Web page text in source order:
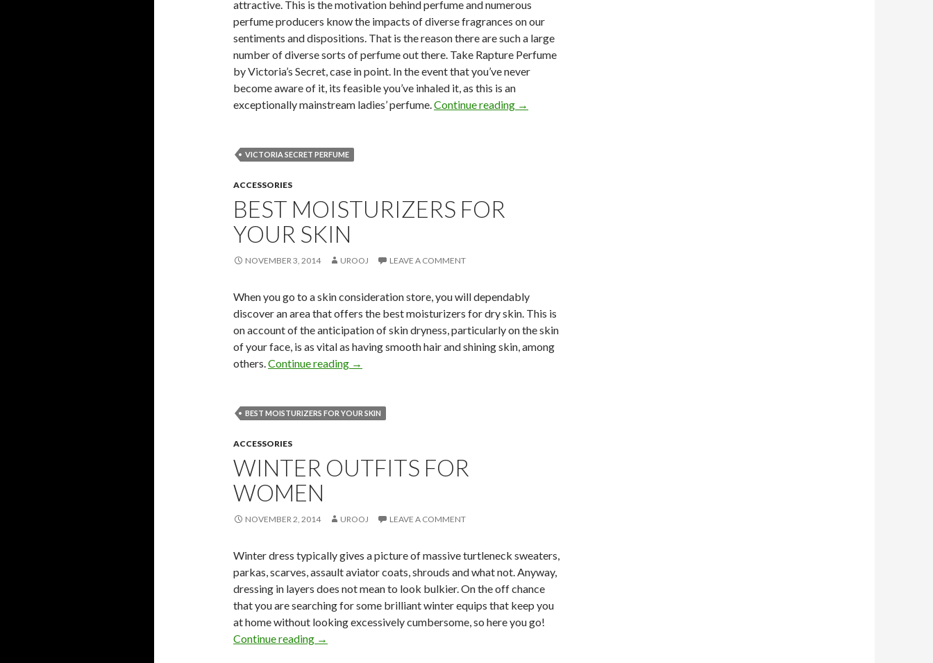
attractive. This is the motivation behind perfume and numerous
perfume producers know the impacts of diverse fragrances on our
sentiments and dispositions. That is the reason there are such a large
number of diverse sorts of perfume out there. Take Rapture Perfume
by Victoria’s Secret, case in point. In the event that you’ve never
become aware of it, its feasible you’ve inhaled it, as this is an
exceptionally mainstream ladies’ perfume.Continue reading →
VICTORIA SECRET PERFUME
ACCESSORIES
BEST MOISTURIZERS FOR
YOUR SKIN
NOVEMBER 3, 2014 UROOJ LEAVE A COMMENT
When you go to a skin consideration store, you will dependably
discover an area that offers the best moisturizers for dry skin. This is
on account of the anticipation of skin dryness, particularly on the skin
of your face, is as vital as having smooth hair and shining skin, among
others.Continue reading →
BEST MOISTURIZERS FOR YOUR SKIN
ACCESSORIES
WINTER OUTFITS FOR
WOMEN
NOVEMBER 2, 2014 UROOJ LEAVE A COMMENT
Winter dress typically gives a picture of massive turtleneck sweaters,
parkas, scarves, assault aviator coats, shrouds and what not. Anyway,
dressing in layers does not mean to look bulkier. On the off chance
that you are searching for some brilliant winter equips that keep you
at home without looking excessively cumbersome, so here you go!
Continue reading →